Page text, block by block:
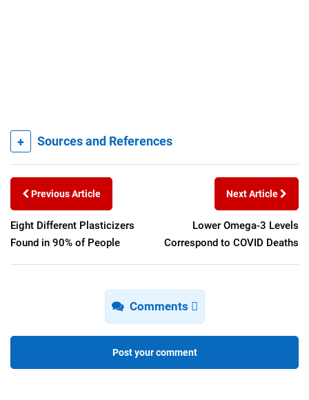
+ Sources and References
Previous Article
Eight Different Plasticizers
Found in 90% of People
Next Article
Lower Omega-3 Levels
Correspond to COVID Deaths
Comments
Post your comment